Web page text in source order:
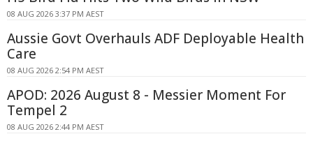
08 AUG 2026 3:37 PM AEST
Aussie Govt Overhauls ADF Deployable Health
Care
08 AUG 2026 2:54 PM AEST
APOD: 2026 August 8 - Messier Moment For
Tempel 2
08 AUG 2026 2:44 PM AEST